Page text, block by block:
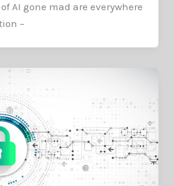
AI gone mad are everywhere
–